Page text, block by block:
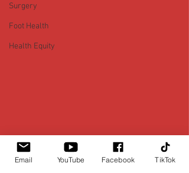
Surgery
Foot Health
Health Equity
Email YouTube Facebook TikTok